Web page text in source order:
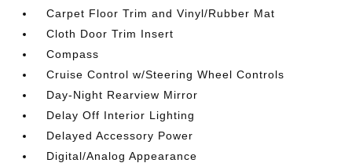
Carpet Floor Trim and Vinyl/Rubber Mat
Cloth Door Trim Insert
Compass
Cruise Control w/Steering Wheel Controls
Day-Night Rearview Mirror
Delay Off Interior Lighting
Delayed Accessory Power
Digital/Analog Appearance